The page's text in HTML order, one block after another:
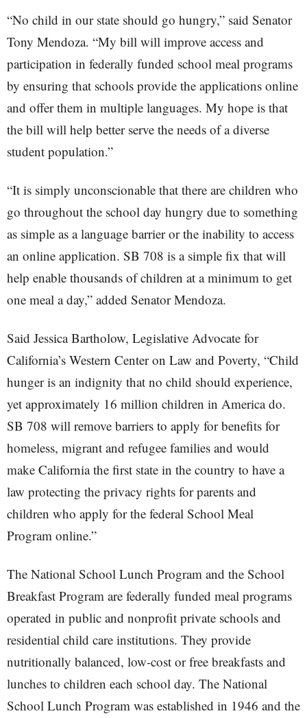
“No child in our state should go hungry,” said Senator
Tony Mendoza. “My bill will improve access and
participation in federally funded school meal programs
by ensuring that schools provide the applications online
and offer them in multiple languages. My hope is that
the bill will help better serve the needs of a diverse
student population.”
“It is simply unconscionable that there are children who
go throughout the school day hungry due to something
as simple as a language barrier or the inability to access
an online application. SB 708 is a simple fix that will
help enable thousands of children at a minimum to get
one meal a day,” added Senator Mendoza.
Said Jessica Bartholow, Legislative Advocate for
California’s Western Center on Law and Poverty, “Child
hunger is an indignity that no child should experience,
yet approximately 16 million children in America do.
SB 708 will remove barriers to apply for benefits for
homeless, migrant and refugee families and would
make California the first state in the country to have a
law protecting the privacy rights for parents and
children who apply for the federal School Meal
Program online.”
The National School Lunch Program and the School
Breakfast Program are federally funded meal programs
operated in public and nonprofit private schools and
residential child care institutions. They provide
nutritionally balanced, low-cost or free breakfasts and
lunches to children each school day. The National
School Lunch Program was established in 1946 and the